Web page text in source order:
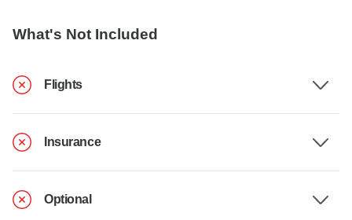
What's Not Included
Flights
Insurance
Optional